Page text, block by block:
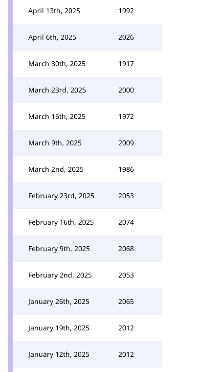
April 13th, 2025 1992
April 6th, 2025 2026
March 30th, 2025 1917
March 23rd, 2025 2000
March 16th, 2025 1972
March 9th, 2025 2009
March 2nd, 2025 1986
February 23rd, 2025 2053
February 16th, 2025 2074
February 9th, 2025 2068
February 2nd, 2025 2053
January 26th, 2025 2065
January 19th, 2025 2012
January 12th, 2025 2012